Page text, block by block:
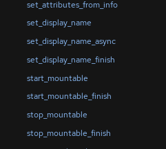
set_attributes_from_info
set_display_name
set_display_name_async
set_display_name_finish
start_mountable
start_mountable_finish
stop_mountable
stop_mountable_finish